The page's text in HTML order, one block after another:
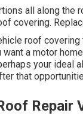
all along the
covering.
roof
want a motor
your ideal
that
Repair